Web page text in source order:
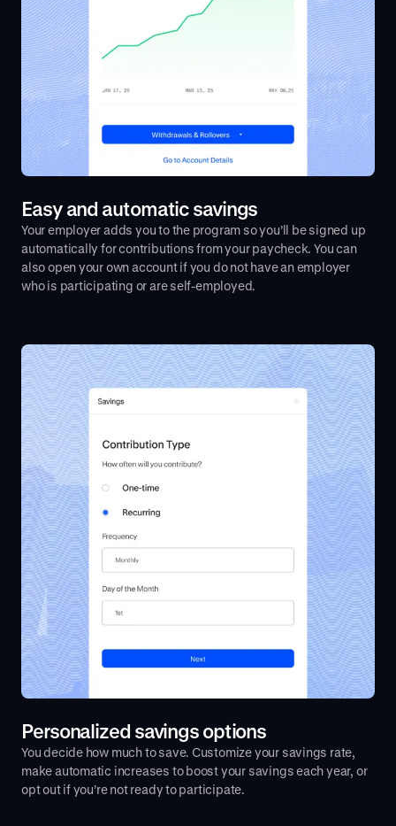
Easy and automatic savings
Your employer adds you to the program so you’ll be signed up
automatically for contributions from your paycheck. You can
also open your own account if you do not have an employer
who is participating or are self-employed.
Personalized savings options
You decide how much to save. Customize your savings rate,
make automatic increases to boost your savings each year, or
opt out if you’re not ready to participate.